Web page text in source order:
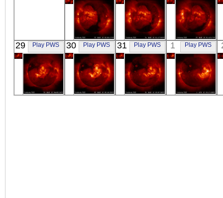
YOHKOH
X-ray
YOHKOH
X-ray
YOHKOH
X-ray
29 Play PWS 30 Play PWS 31 Play PWS 1 Play PWS